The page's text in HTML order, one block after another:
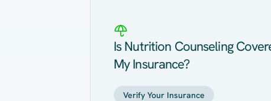
Is Nutrition Counseling
My Insurance?
Verify Your Insurance